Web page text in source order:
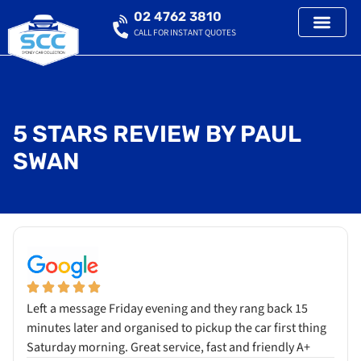
02 4762 3810
CALL FOR INSTANT QUOTES
5 STARS REVIEW BY PAUL
SWAN
Left a message Friday evening and they rang back 15
minutes later and organised to pickup the car first thing
Saturday morning. Great service, fast and friendly A+